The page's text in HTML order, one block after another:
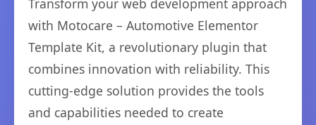
Transform your web development approach
with Motocare – Automotive Elementor
Template Kit, a revolutionary plugin that
combines innovation with reliability. This
cutting-edge solution provides the tools
and capabilities needed to create